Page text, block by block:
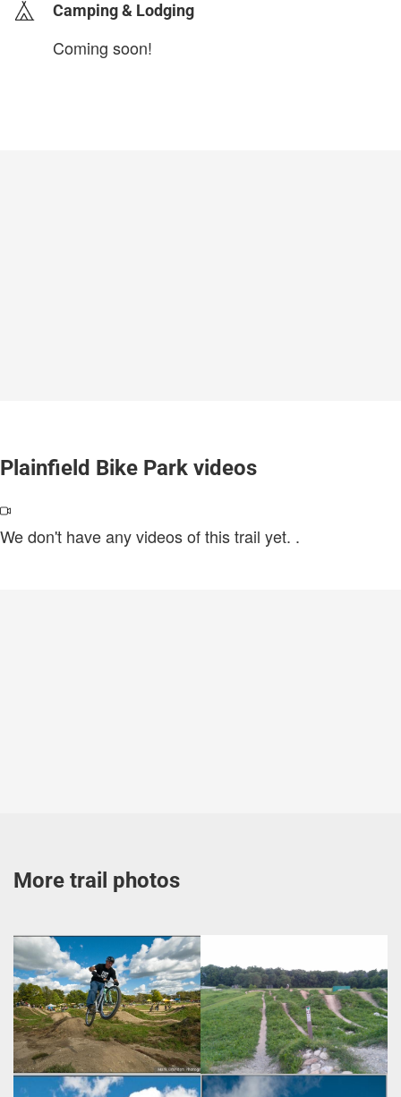
Camping & Lodging
Coming soon!
Plainfield Bike Park videos
We don't have any videos of this trail yet. .
More trail photos